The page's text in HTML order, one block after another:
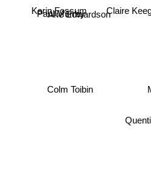
Claire
Ake Edwardson
Paul Murray
Colm Toibin
Karin Fossum